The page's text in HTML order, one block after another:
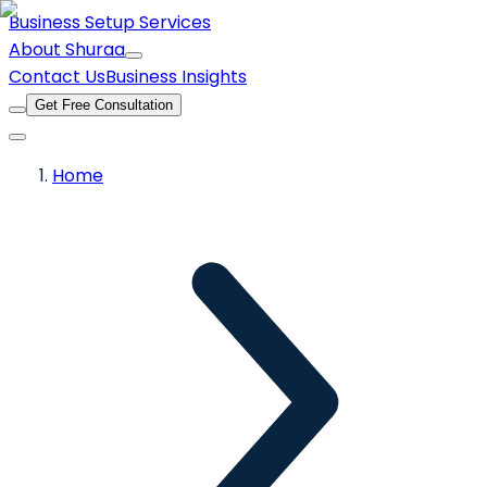
Business Setup Services
About Shuraa
Contact UsBusiness Insights
Get Free Consultation
Home